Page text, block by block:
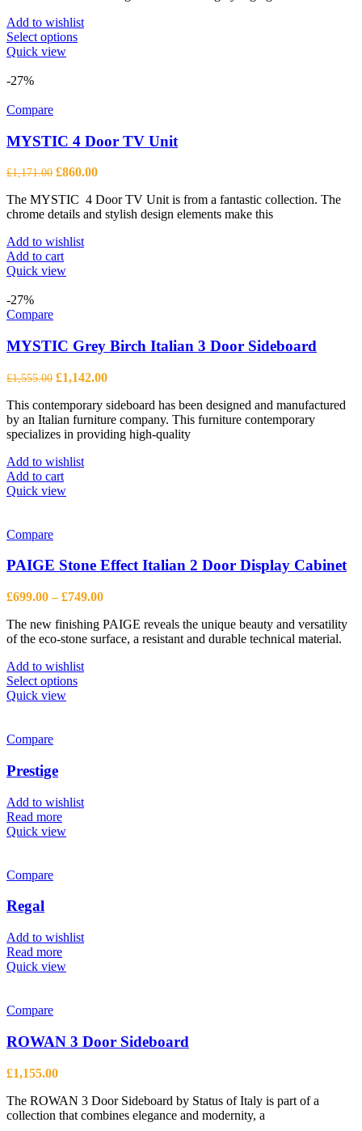
Add to wishlist
Select optionsThis
may
be
chosen
the
product
Quick view
-27%
Compare
MYSTIC 4 Door TV Unit
£1,171.00 Original
was:
£1,171.00.
£860.00Current
is:
£860.00.
The MYSTIC 4 Door TV Unit is from a fantastic collection. The
chrome details and stylish design elements make this
Add to wishlist
Add to cart
Quick view
-27%
Compare
MYSTIC Grey Birch Italian 3 Door Sideboard
£1,555.00 Original
was:
£1,555.00.
£1,142.00Current
is:
£1,142.00.
This contemporary sideboard has been designed and manufactured
by an Italian furniture company. This furniture contemporary
specializes in providing high-quality
Add to wishlist
Add to cart
Quick view
Compare
PAIGE Stone Effect Italian 2 Door Display Cabinet
£699.00 – £749.00Price
£699.00
through
The new finishing PAIGE reveals the unique beauty and versatility
of the eco-stone surface, a resistant and durable technical material.
Add to wishlist
Select optionsThis
be
chosen
Quick view
Compare
Prestige
Add to wishlist
Read more
Quick view
Compare
Regal
Add to wishlist
Read more
Quick view
Compare
ROWAN 3 Door Sideboard
£1,155.00
The ROWAN 3 Door Sideboard by Status of Italy is part of a
collection that combines elegance and modernity, a